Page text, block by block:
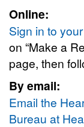
Online:
Sign in to your
on “Make a
page, then
By email:
Email the
Bureau at